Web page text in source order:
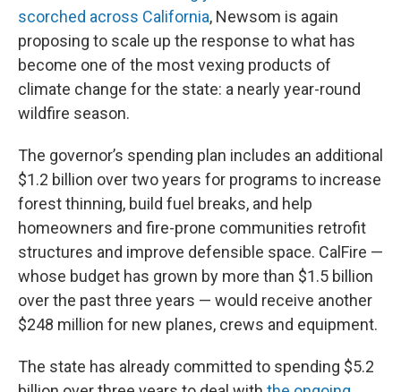
scorched across California, Newsom is again
proposing to scale up the response to what has
become one of the most vexing products of
climate change for the state: a nearly year-round
wildfire season.
The governor’s spending plan includes an additional
$1.2 billion over two years for programs to increase
forest thinning, build fuel breaks, and help
homeowners and fire-prone communities retrofit
structures and improve defensible space. CalFire —
whose budget has grown by more than $1.5 billion
over the past three years — would receive another
$248 million for new planes, crews and equipment.
The state has already committed to spending $5.2